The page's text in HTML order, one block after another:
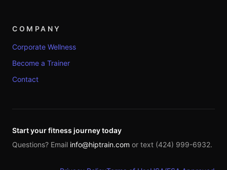
COMPANY
Corporate Wellness
Become a Trainer
Contact
Start your fitness journey today
Questions? Email info@hiptrain.com or text (424) 999-6932.